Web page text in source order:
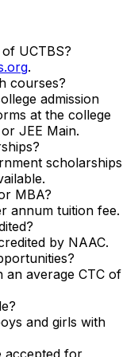
UCTBS?
.
courses?
admission
at the college
JEE Main.
scholarships
MBA?
annum tuition fee.
by NAAC.
an average CTC of
and girls with
accepted for